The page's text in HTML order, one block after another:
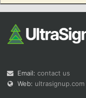
Email: contact us
Web: ultrasignup.com